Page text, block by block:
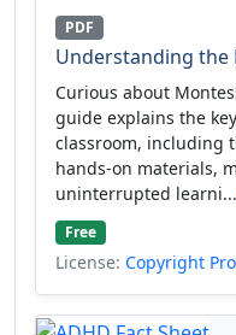
PDF
Understanding the
Curious about
guide explains the
classroom, including
hands-on materials,
uninterrupted learni...
Free
License: Copyright